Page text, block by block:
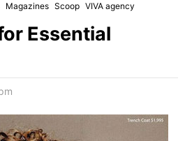
Magazines Scoop VIVA agency
Essential